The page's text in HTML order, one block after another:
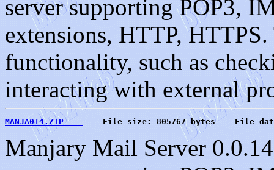
server supporting POP3,
extensions, HTTP,
functionality, such as
interacting with external
MANJA014.ZIP
File size: 805767 bytes    File
Manjary Mail Server